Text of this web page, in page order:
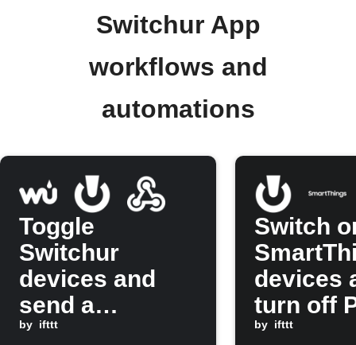
Switchur App
workflows and
automations
Toggle
Switchur
devices and
send a
Webhook at
by ifttt
Switch
devices
turn off
Hue
by ifttt